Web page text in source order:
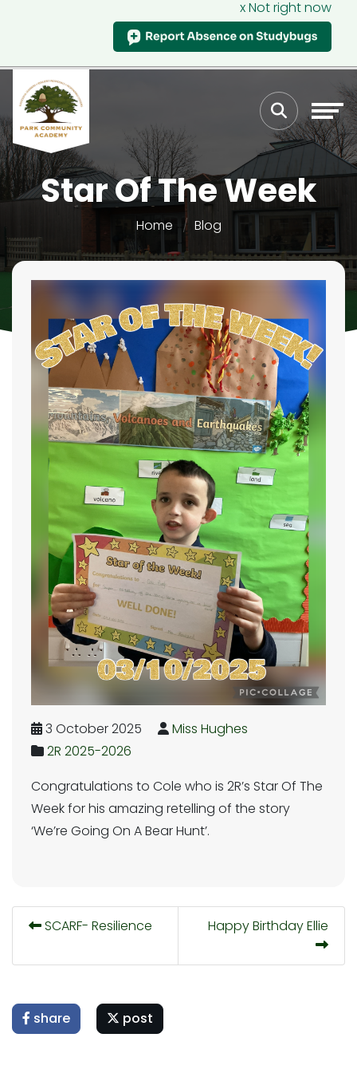
x Not right now
Star Of The Week
Home Blog
3 October 2025
Miss Hughes
2R 2025-2026
Congratulations to Cole who is 2R’s Star Of The
Week for his amazing retelling of the story
‘We’re Going On A Bear Hunt’.
SCARF- Resilience Happy Birthday Ellie
share post